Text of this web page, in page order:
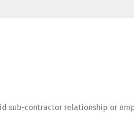
sub-contractor relationship or